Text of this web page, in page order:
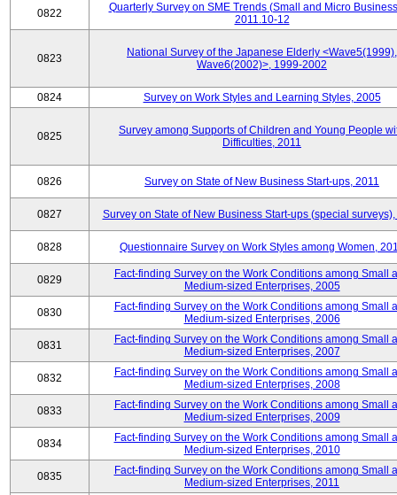
0822
Quarterly Survey on SME Trends (Small and Micro
2011.10-12
0823
National Survey of the Japanese Elderly <Wave5(1999),
Wave6(2002)>, 1999-2002
0824 Survey on Work Styles and Learning Styles, 2005
0825
Survey among Supports of Children and Young People
Difficulties, 2011
0826 Survey on State of New Business Start-ups, 2011
0827 Survey on State of New Business Start-ups (special surveys),
0828 Questionnaire Survey on Work Styles among Women,
0829
Fact-finding Survey on the Work Conditions among Small
Medium-sized Enterprises, 2005
0830
Fact-finding Survey on the Work Conditions among Small
Medium-sized Enterprises, 2006
0831
Fact-finding Survey on the Work Conditions among Small
Medium-sized Enterprises, 2007
0832
Fact-finding Survey on the Work Conditions among Small
Medium-sized Enterprises, 2008
0833
Fact-finding Survey on the Work Conditions among Small
Medium-sized Enterprises, 2009
0834
Fact-finding Survey on the Work Conditions among Small
Medium-sized Enterprises, 2010
0835
Fact-finding Survey on the Work Conditions among Small
Medium-sized Enterprises, 2011